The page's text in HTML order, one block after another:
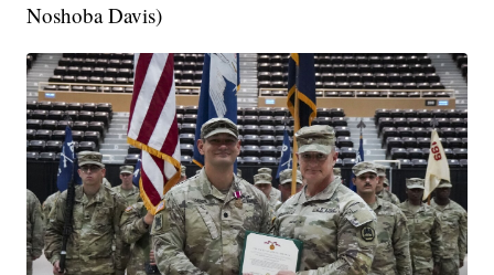
Noshoba Davis)